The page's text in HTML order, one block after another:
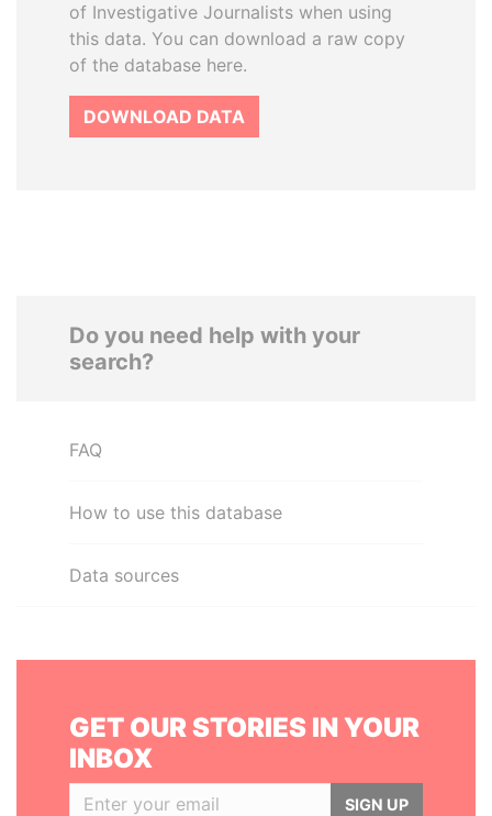
of Investigative Journalists when using
this data. You can download a raw copy
of the database here.
DOWNLOAD DATA
Do you need help with your
search?
FAQ
How to use this database
Data sources
GET OUR STORIES IN YOUR
INBOX
SIGN UP